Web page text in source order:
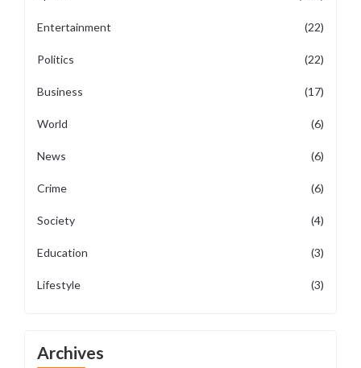
Entertainment (22)
Politics (22)
Business (17)
World (6)
News (6)
Crime (6)
Society (4)
Education (3)
Lifestyle (3)
Archives